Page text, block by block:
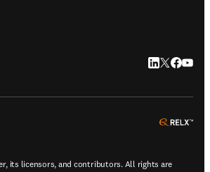
LinkedIn
Twitter
its licensors, and contributors. All rights are